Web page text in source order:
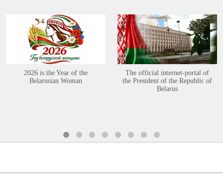
2026 is the Year of the
Belarusian Woman
The official internet-portal of
the President of the Republic of
Belarus